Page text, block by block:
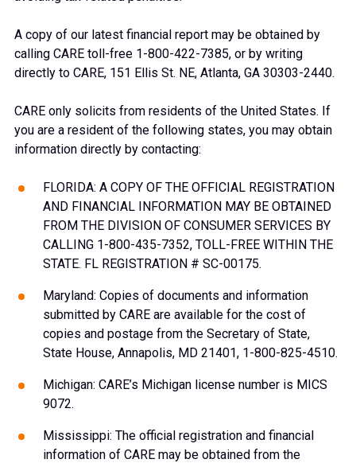
A copy of our latest financial report may be obtained by
calling CARE toll-free 1-800-422-7385, or by writing
directly to CARE, 151 Ellis St. NE, Atlanta, GA 30303-2440.
CARE only solicits from residents of the United States. If
you are a resident of the following states, you may obtain
information directly by contacting:
FLORIDA: A COPY OF THE OFFICIAL REGISTRATION
AND FINANCIAL INFORMATION MAY BE OBTAINED
FROM THE DIVISION OF CONSUMER SERVICES BY
CALLING 1-800-435-7352, TOLL-FREE WITHIN THE
STATE. FL REGISTRATION # SC-00175.
Maryland: Copies of documents and information
submitted by CARE are available for the cost of
copies and postage from the Secretary of State,
State House, Annapolis, MD 21401, 1-800-825-4510.
Michigan: CARE’s Michigan license number is MICS
9072.
Mississippi: The official registration and financial
information of CARE may be obtained from the